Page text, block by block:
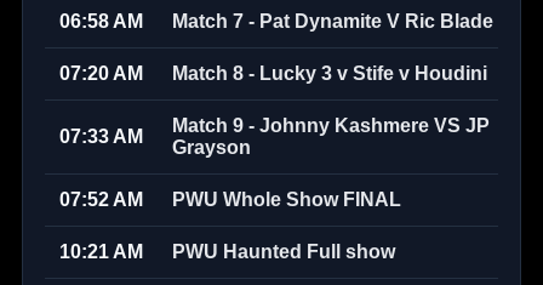
06:58 AM Match 7 - Pat Dynamite V Ric Blade
07:20 AM Match 8 - Lucky 3 v Stife v Houdini
07:33 AM
Match 9 - Johnny Kashmere VS JP
Grayson
07:52 AM PWU Whole Show FINAL
10:21 AM PWU Haunted Full show